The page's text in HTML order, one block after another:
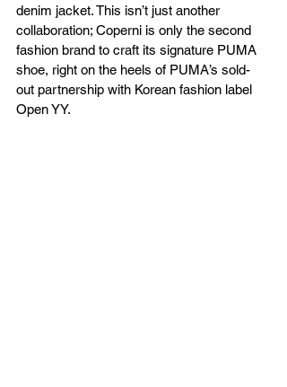
denim jacket. This isn’t just another
collaboration; Coperni is only the second
fashion brand to craft its signature PUMA
shoe, right on the heels of PUMA’s sold-
out partnership with Korean fashion label
Open YY.